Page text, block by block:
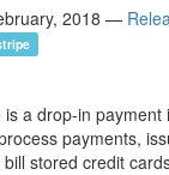
2018 —
a drop-in payment
payments,
stored credit